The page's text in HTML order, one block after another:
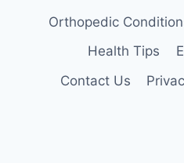
Orthopedic
Health Tips
Contact Us